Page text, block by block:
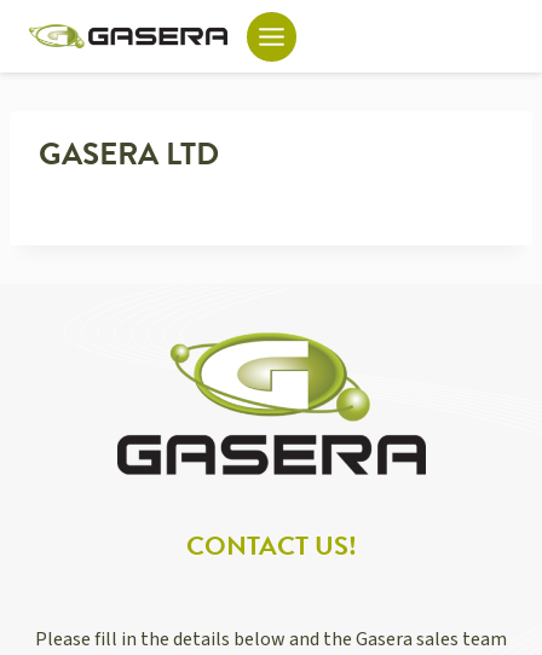
content
GASERA LTD
CONTACT US!
Please fill in the details below and the Gasera sales team